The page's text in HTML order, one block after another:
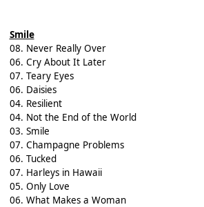
Smile
08. Never Really Over
06. Cry About It Later
07. Teary Eyes
06. Daisies
04. Resilient
04. Not the End of the World
03. Smile
07. Champagne Problems
06. Tucked
07. Harleys in Hawaii
05. Only Love
06. What Makes a Woman